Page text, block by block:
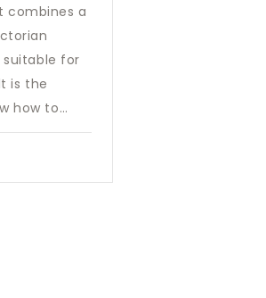
combines a
for
is the
how to…